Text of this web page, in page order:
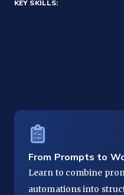
KEY SKILLS:
From Prompts to
Learn to combine
automations into